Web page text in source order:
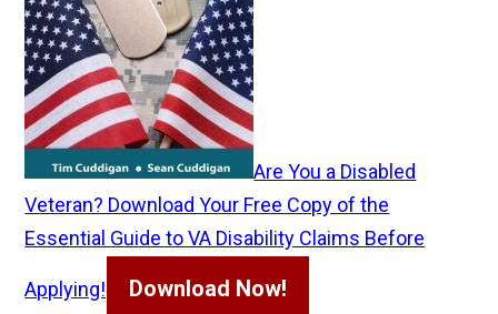
Are You a Disabled
Veteran? Download Your Free Copy of the
Essential Guide to VA Disability Claims Before
Applying! Download Now!